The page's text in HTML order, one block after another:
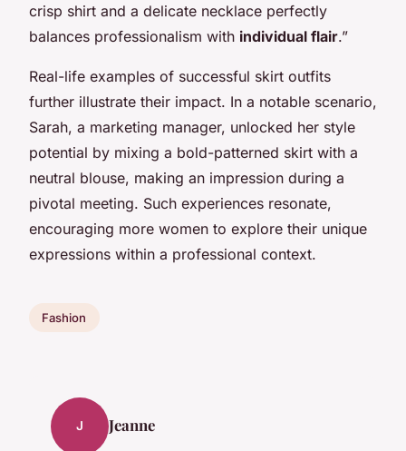
crisp shirt and a delicate necklace perfectly
balances professionalism with individual flair.”
Real-life examples of successful skirt outfits
further illustrate their impact. In a notable scenario,
Sarah, a marketing manager, unlocked her style
potential by mixing a bold-patterned skirt with a
neutral blouse, making an impression during a
pivotal meeting. Such experiences resonate,
encouraging more women to explore their unique
expressions within a professional context.
Fashion
J Jeanne